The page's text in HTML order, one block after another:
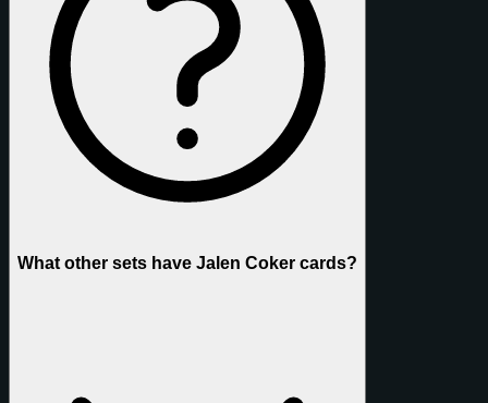
What other sets have Jalen Coker cards?